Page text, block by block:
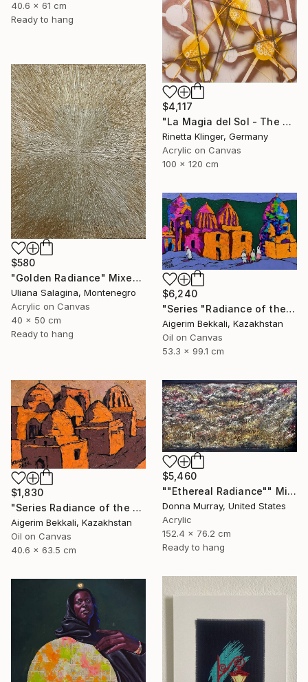
40.6 x 61 cm
Ready to hang
$4,117
"La Magia del Sol - The Magic of the Sun" Mixed Media
Rinetta Klinger, Germany
Acrylic on Canvas
100 x 120 cm
$580
"Golden Radiance" Mixed Media
Uliana Salagina, Montenegro
Acrylic on Canvas
40 x 50 cm
Ready to hang
$6,240
"Series "Radiance of the Ancient Cities". Author: Dilorom Mamedova" Mixed Media
Aigerim Bekkali, Kazakhstan
Oil on Canvas
53.3 x 99.1 cm
$1,830
"Series Radiance of the ancient cities/Author: Dilorom Mamedova" Mixed Media
Aigerim Bekkali, Kazakhstan
Oil on Canvas
40.6 x 63.5 cm
$5,460
""Ethereal Radiance"" Mixed Media
Donna Murray, United States
Acrylic
152.4 x 76.2 cm
Ready to hang